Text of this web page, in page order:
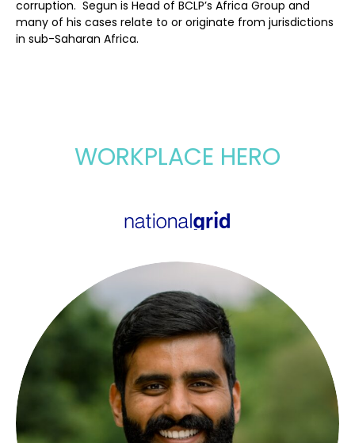
corruption. Segun is Head of BCLP’s Africa Group and
many of his cases relate to or originate from jurisdictions
in sub-Saharan Africa.
WORKPLACE HERO